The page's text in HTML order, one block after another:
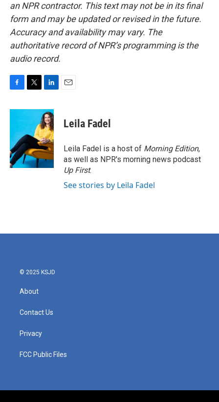
an NPR contractor. This text may not be in its final
form and may be updated or revised in the future.
Accuracy and availability may vary. The
authoritative record of NPR’s programming is the
audio record.
c
o
o
k
i
t
e
r
n
k
e
d
I
n
Leila Fadel
Leila Fadel is a host of Morning Edition,
as well as NPR's morning news podcast
Up First.
See stories by Leila Fadel
© 2025 KSJD
About
Contact Us
Privacy
FCC Public Files